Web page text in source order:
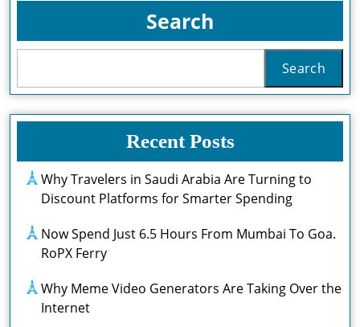
Search
Search
Recent Posts
Why Travelers in Saudi Arabia Are Turning to
Discount Platforms for Smarter Spending
Now Spend Just 6.5 Hours From Mumbai To Goa.
RoPX Ferry
Why Meme Video Generators Are Taking Over the
Internet